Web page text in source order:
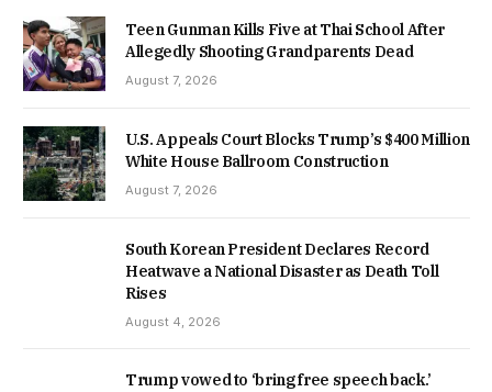
Teen Gunman Kills Five at Thai School After
Allegedly Shooting Grandparents Dead
August 7, 2026
U.S. Appeals Court Blocks Trump’s $400 Million
White House Ballroom Construction
August 7, 2026
South Korean President Declares Record
Heatwave a National Disaster as Death Toll
Rises
August 4, 2026
Trump vowed to ‘bring free speech back.’